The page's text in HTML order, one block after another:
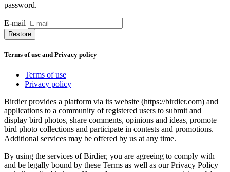
password.
E-mail
Restore
Terms of use and Privacy policy
Terms of use
Privacy policy
Birdier provides a platform via its website (https://birdier.com) and
applications to a community of registered users to submit and
display bird photos, share comments, opinions and ideas, promote
bird photo collections and participate in contests and promotions.
Additional services may be offered by us at any time.
By using the services of Birdier, you are agreeing to comply with
and be legally bound by these Terms as well as our Privacy Policy